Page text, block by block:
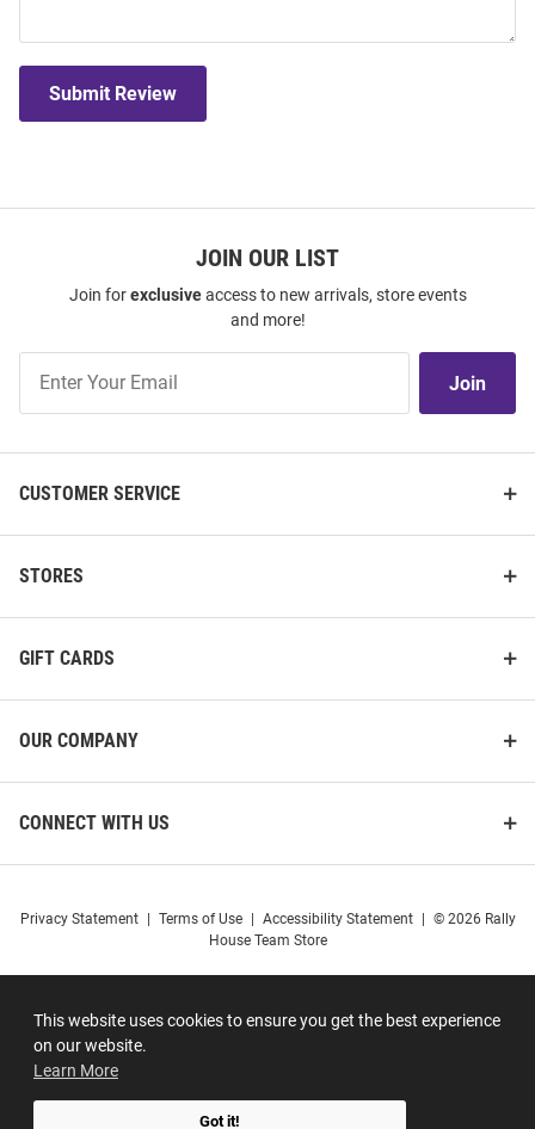
This website uses cookies to ensure you get the best experience
on our website.
Learn More
Got it!
Submit Review
JOIN OUR LIST
Join forexclusiveaccess to new arrivals, store events
and more!
Our
Join
CUSTOMER SERVICE
STORES
GIFT CARDS
OUR COMPANY
CONNECT WITH US
Privacy Statement Terms of Use Accessibility Statement
© 2026 Rally
House Team Store